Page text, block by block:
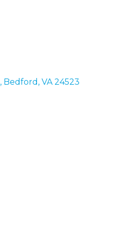
Bedford VA 24523